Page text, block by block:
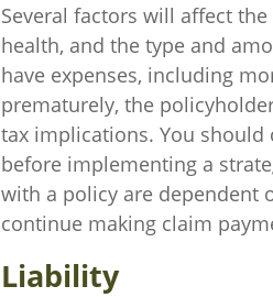
Several factors will affect
health, and the type and
have expenses, including
prematurely, the
tax implications. You
before implementing a
with a policy are dependent
continue making claim
Liability